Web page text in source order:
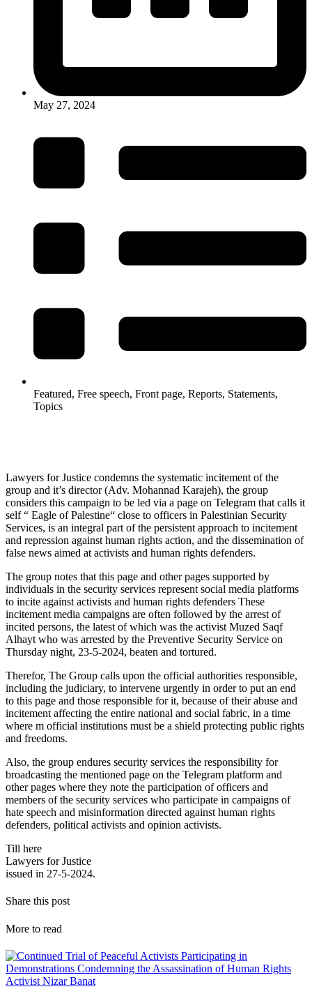
May 27, 2024
Featured, Free speech, Front page, Reports, Statements,
Topics
Lawyers for Justice condemns the systematic incitement of the
group and it’s director (Adv. Mohannad Karajeh), the group
considers this campaign to be led via a page on Telegram that calls it
self “ Eagle of Palestine“ close to officers in Palestinian Security
Services, is an integral part of the persistent approach to incitement
and repression against human rights action, and the dissemination of
false news aimed at activists and human rights defenders.
The group notes that this page and other pages supported by
individuals in the security services represent social media platforms
to incite against activists and human rights defenders These
incitement media campaigns are often followed by the arrest of
incited persons, the latest of which was the activist Muzed Saqf
Alhayt who was arrested by the Preventive Security Service on
Thursday night, 23-5-2024, beaten and tortured.
Therefor, The Group calls upon the official authorities responsible,
including the judiciary, to intervene urgently in order to put an end
to this page and those responsible for it, because of their abuse and
incitement affecting the entire national and social fabric, in a time
where m official institutions must be a shield protecting public rights
and freedoms.
Also, the group endures security services the responsibility for
broadcasting the mentioned page on the Telegram platform and
other pages where they note the participation of officers and
members of the security services who participate in campaigns of
hate speech and misinformation directed against human rights
defenders, political activists and opinion activists.
Till here
Lawyers for Justice
issued in 27-5-2024.
Share this post
More to read